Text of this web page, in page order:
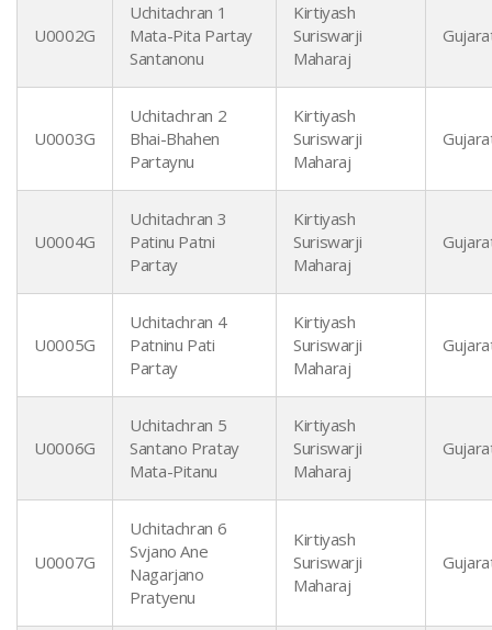
U0002G
Uchitachran 1
Mata-Pita Partay
Santanonu
Kirtiyash
Suriswarji
Maharaj
U0003G
Uchitachran 2
Bhai-Bhahen
Partaynu
Kirtiyash
Suriswarji
Maharaj
U0004G
Uchitachran 3
Patinu Patni
Partay
Kirtiyash
Suriswarji
Maharaj
U0005G
Uchitachran 4
Patninu Pati
Partay
Kirtiyash
Suriswarji
Maharaj
U0006G
Uchitachran 5
Santano Pratay
Mata-Pitanu
Kirtiyash
Suriswarji
Maharaj
U0007G
Uchitachran 6
Svjano Ane
Nagarjano
Pratyenu
Kirtiyash
Suriswarji
Maharaj